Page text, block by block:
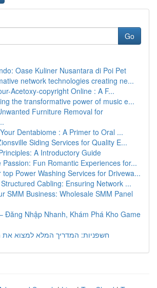
Go
Oase Kuliner Nusantara di Poi Pet
network technologies creating ne...
Acetoxy-copyright Online : A F...
the transformative power of music e...
Furniture Removal for
Dentabiome : A Primer to Oral ...
Siding Services for Quality E...
A Introductory Guide
Passion: Fun Romantic Experiences for...
top Power Washing Services for Drivewa...
Cabling: Ensuring Network ...
SMM Business: Wholesale SMM Panel
Đăng Nhập Nhanh, Khám Phá Kho Game
חשפניות: המדריך המלא למצוא